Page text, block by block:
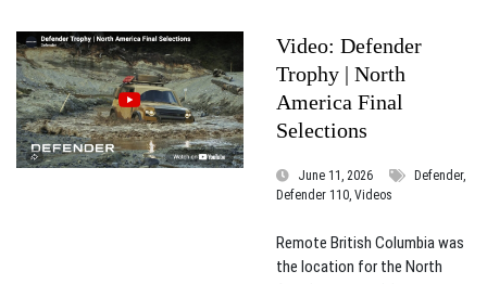
Video: Defender
Trophy | North
America Final
Selections
June 11, 2026
Defender,
Defender 110, Videos
Remote British Columbia was
the location for the North